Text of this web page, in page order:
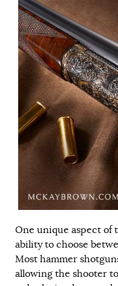
One unique aspect of
ability to choose
Most hammer
allowing the shooter